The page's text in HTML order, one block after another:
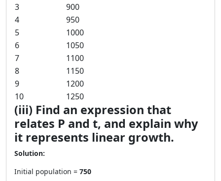
3
900
4
950
5
1000
6
1050
7
1100
8
1150
9
1200
10
1250
(iii) Find an expression that
relates P and t, and explain why
it represents linear growth.
Solution:
Initial population = 750